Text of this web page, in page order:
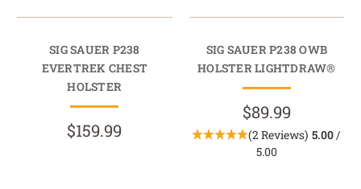
SIG SAUER P238
EVERTREK CHEST
HOLSTER
$159.99
SIG SAUER P238 OWB
HOLSTER LIGHTDRAW®
$89.99
(2 Reviews) 5.00/
5.00